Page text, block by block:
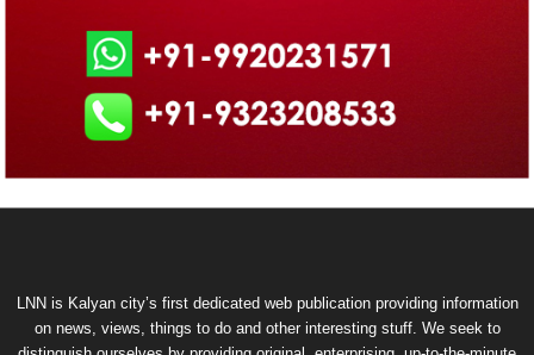
LNN is Kalyan city’s first dedicated web publication providing information
on news, views, things to do and other interesting stuff. We seek to